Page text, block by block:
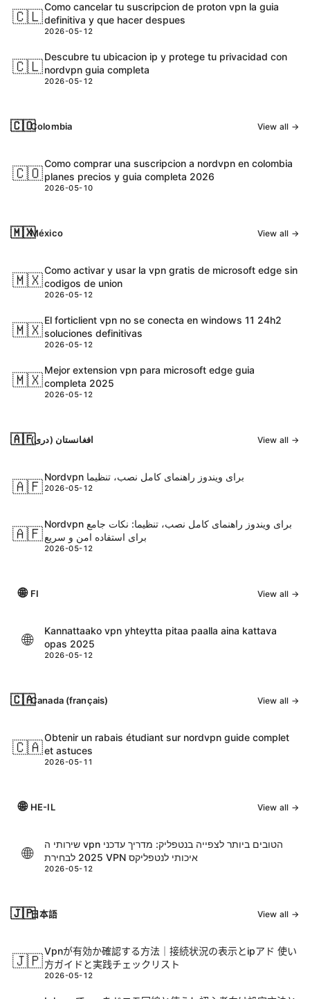
🇨🇱
Como cancelar tu suscripcion de proton vpn la guia
definitiva y que hacer despues
2026-05-12
🇨🇱
Descubre tu ubicacion ip y protege tu privacidad con
nordvpn guia completa
2026-05-12
🇨🇴Colombia View all →
🇨🇴
Como comprar una suscripcion a nordvpn en colombia
planes precios y guia completa 2026
2026-05-10
🇲🇽México View all →
🇲🇽
Como activar y usar la vpn gratis de microsoft edge sin
codigos de union
2026-05-12
🇲🇽
El forticlient vpn no se conecta en windows 11 24h2
soluciones definitivas
2026-05-12
🇲🇽
Mejor extension vpn para microsoft edge guia
completa 2025
2026-05-12
🇦🇫افغانستان (دری) View all →
🇦🇫
Nordvpn برای ویندوز راهنمای کامل نصب، تنظیما
2026-05-12
🇦🇫
Nordvpn برای ویندوز راهنمای کامل نصب، تنظیما: نکات جامع
برای استفاده امن و سریع
2026-05-12
🌐 FI View all →
🌐
Kannattaako vpn yhteytta pitaa paalla aina kattava
opas 2025
2026-05-12
🇨🇦Canada (français) View all →
🇨🇦
Obtenir un rabais étudiant sur nordvpn guide complet
et astuces
2026-05-11
🌐 HE-IL View all →
🌐
שירותי ה vpn הטובים ביותר לצפייה בנטפליק: מדריך עדכני
2025 לבחירת VPN איכותי לנטפליקס
2026-05-12
🇯🇵日本語 View all →
🇯🇵
Vpnが有効か確認する方法｜接続状況の表示とipアド 使い
方ガイドと実践チェックリスト
2026-05-12